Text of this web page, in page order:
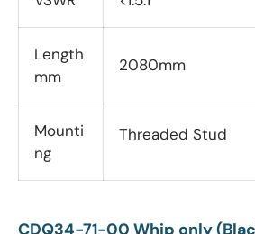
Length
mm
2080mm
Mounti
ng
Threaded Stud
CDQ34-71-00 Whip only